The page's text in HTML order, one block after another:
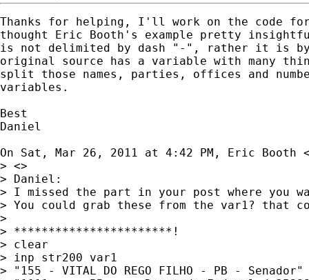
Thanks for helping, I'll work on the code
thought Eric Booth's example pretty
is not delimited by dash "-", rather it is
original source has a variable with many
split those names, parties, offices and
variables.
Best
Daniel
On Sat, Mar 26, 2011 at 4:42 PM, Eric Booth
> <>
> Daniel:
> I missed the part in your post where you
> You could grab these from the var1?
>
> ***********************!
> clear
> inp str200 var1
> "155 - VITAL DO REGO FILHO - PB - Senador"